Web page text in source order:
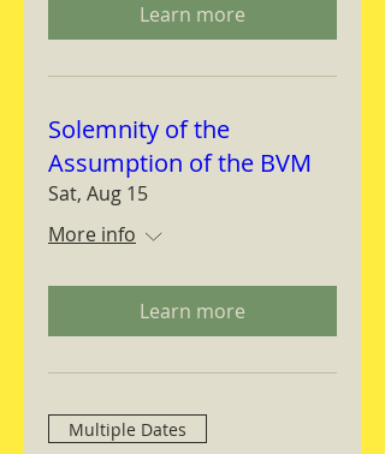
Learn more
Solemnity of the
Assumption of the BVM
Sat, Aug 15
More info
Learn more
Multiple Dates